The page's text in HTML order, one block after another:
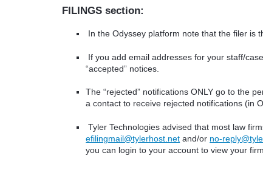
FILINGS section:
In the Odyssey platform note that the filer is
If you add email addresses for your staff/
“accepted” notices.
The “rejected” notifications ONLY go to the
a contact to receive rejected notifications (in
Tyler Technologies advised that most law
efilingmail@tylerhost.net and/or no-
you can login to your account to view your